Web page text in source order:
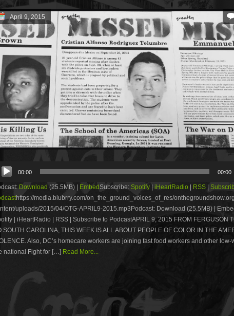
April 9, 2015
00:00 00:00
Download (25.5MB) | EmbedSubscribe: Spotify | iHeartRadio | RSS |
https://media.blubrry.com/on_the_ground_voices_of_res/
uploads/2015/04/OTG-APRIL9-2015.mp3Podcast: Download (25.5MB) |
| iHeartRadio | RSS | Subscribe to PodcastAPRIL 9, 2015 FROM FERGUSON
SOUTH CAROLINA, THIS WEEK IS ALL ABOUT PEOPLE OF COLOR IN THE
Also, DC’s homecare workers are joining fast food workers and other low-
national Fight for […] Read More...